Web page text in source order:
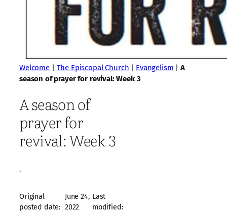
Welcome| The Episcopal Church | Evangelism |A
season of prayer for revival: Week 3
A season of
prayer for
revival: Week 3
·
Original
posted date:
June 24,
2022
Last
modified: